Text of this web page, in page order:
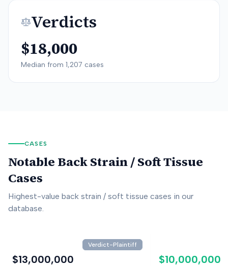
Verdicts
$18,000
Median from 1,207 cases
CASES
Notable Back Strain / Soft Tissue
Cases
Highest-value back strain / soft tissue cases in our
database.
Verdict-Plaintiff
$13,000,000 $10,000,000